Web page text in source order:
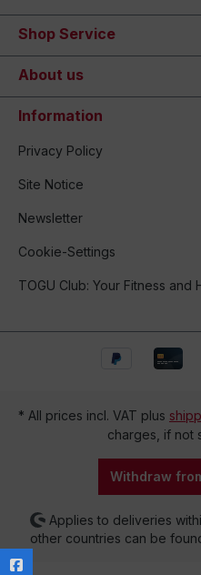
Shop Service
About us
Information
Privacy Policy
Site Notice
Newsletter
Cookie-Settings
TOGU Club: Your Fitness and
* All prices incl. VAT plus
charges, if not
Withdraw
Applies to deliveries
other countries can be